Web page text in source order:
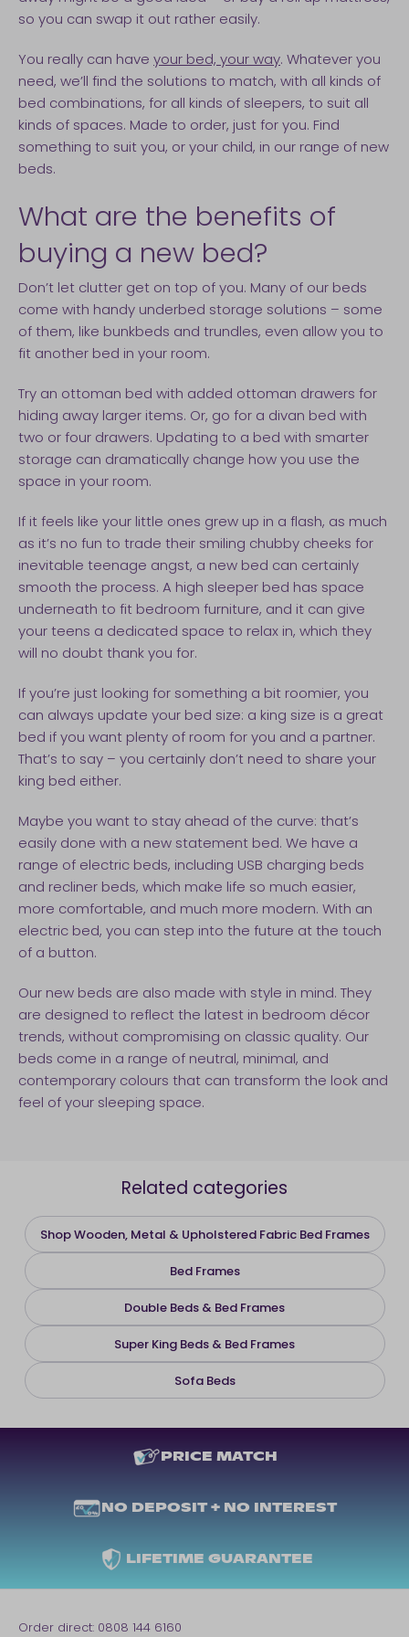
so you can swap it out rather easily.
You really can have your bed, your way. Whatever you
need, we’ll find the solutions to match, with all kinds of
bed combinations, for all kinds of sleepers, to suit all
kinds of spaces. Made to order, just for you. Find
something to suit you, or your child, in our range of new
beds.
What are the benefits of
buying a new bed?
Don’t let clutter get on top of you. Many of our beds
come with handy underbed storage solutions – some
of them, like bunkbeds and trundles, even allow you to
fit another bed in your room.
Try an ottoman bed with added ottoman drawers for
hiding away larger items. Or, go for a divan bed with
two or four drawers. Updating to a bed with smarter
storage can dramatically change how you use the
space in your room.
If it feels like your little ones grew up in a flash, as much
as it’s no fun to trade their smiling chubby cheeks for
inevitable teenage angst, a new bed can certainly
smooth the process. A high sleeper bed has space
underneath to fit bedroom furniture, and it can give
your teens a dedicated space to relax in, which they
will no doubt thank you for.
If you’re just looking for something a bit roomier, you
can always update your bed size: a king size is a great
bed if you want plenty of room for you and a partner.
That’s to say – you certainly don’t need to share your
king bed either.
Maybe you want to stay ahead of the curve: that’s
easily done with a new statement bed. We have a
range of electric beds, including USB charging beds
and recliner beds, which make life so much easier,
more comfortable, and much more modern. With an
electric bed, you can step into the future at the touch
of a button.
Our new beds are also made with style in mind. They
are designed to reflect the latest in bedroom décor
trends, without compromising on classic quality. Our
beds come in a range of neutral, minimal, and
contemporary colours that can transform the look and
feel of your sleeping space.
Shop Wooden, Metal & Upholstered Fabric Bed Frames
Bed Frames
Double Beds & Bed Frames
Super King Beds & Bed Frames
Sofa Beds
Related categories
PRICE MATCH
NO DEPOSIT + NO INTEREST
LIFETIME GUARANTEE
Order direct: 0808 144 6160